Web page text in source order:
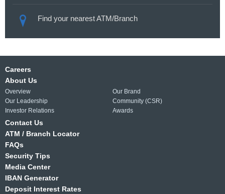
Find your nearest ATM/Branch
Careers
About Us
Overview
Our Brand
Our Leadership
Community (CSR)
Investor Relations
Awards
Contact Us
ATM / Branch Locator
FAQs
Security Tips
Media Center
IBAN Generator
Deposit Interest Rates